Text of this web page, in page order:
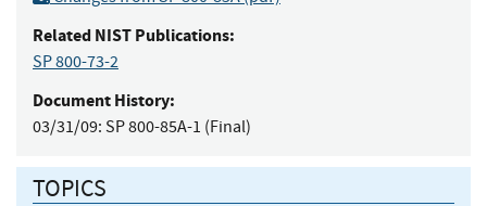
Related NIST Publications:
SP 800-73-2
Document History:
03/31/09: SP 800-85A-1 (Final)
TOPICS